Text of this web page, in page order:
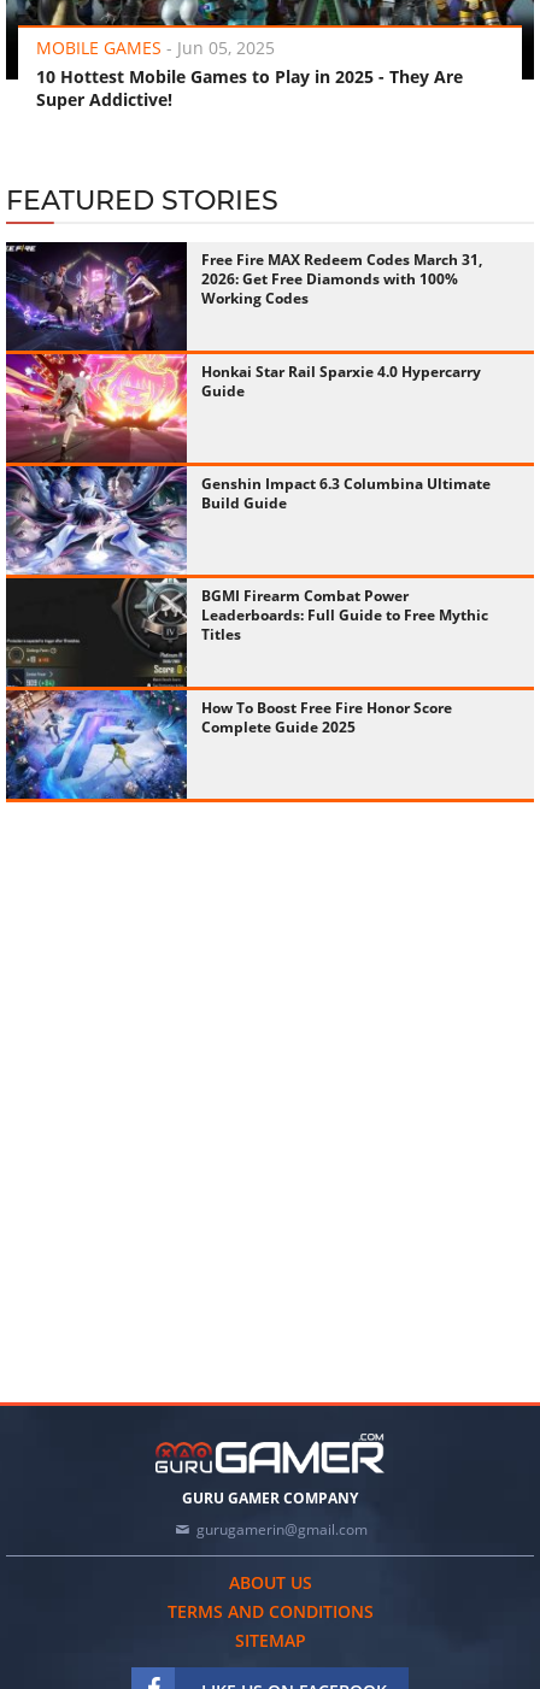
MOBILE GAMES - Jun 05, 2025
10 Hottest Mobile Games to Play in 2025 - They Are
Super Addictive!
FEATURED STORIES
Free Fire MAX Redeem Codes March 31,
2026: Get Free Diamonds with 100%
Working Codes
Honkai Star Rail Sparxie 4.0 Hypercarry
Guide
Genshin Impact 6.3 Columbina Ultimate
Build Guide
BGMI Firearm Combat Power
Leaderboards: Full Guide to Free Mythic
Titles
How To Boost Free Fire Honor Score
Complete Guide 2025
GURU GAMER COMPANY
gurugamerin@gmail.com
ABOUT US
TERMS AND CONDITIONS
SITEMAP